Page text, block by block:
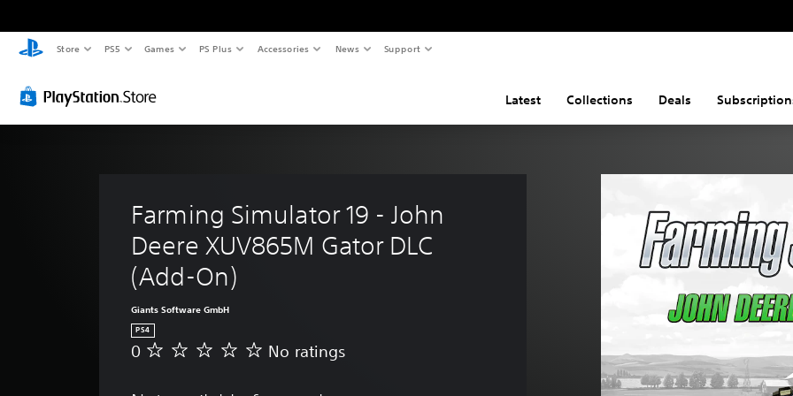
Store PS5 Games PS Plus Accessories News Support
Latest Collections Deals
Farming Simulator 19 - John
Deere XUV865M Gator DLC
(Add-On)
Giants Software GmbH
PS4
N
0 No ratings